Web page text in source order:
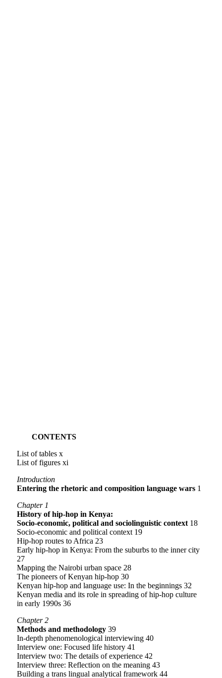
CONTENTS
List of tables x
List of figures xi
Introduction
Entering the rhetoric and composition language wars1
Chapter 1
History of hip-hop in Kenya:
Socio-economic, political and sociolinguistic context18
Socio-economic and political context 19
Hip-hop routes to Africa 23
Early hip-hop in Kenya: From the suburbs to the inner city
27
Mapping the Nairobi urban space 28
The pioneers of Kenyan hip-hop 30
Kenyan hip-hop and language use: In the beginnings 32
Kenyan media and its role in spreading of hip-hop culture
in early 1990s 36
Chapter 2
Methods and methodology39
In-depth phenomenological interviewing 40
Interview one: Focused life history 41
Interview two: The details of experience 42
Interview three: Reflection on the meaning 43
Building a trans lingual analytical framework 44